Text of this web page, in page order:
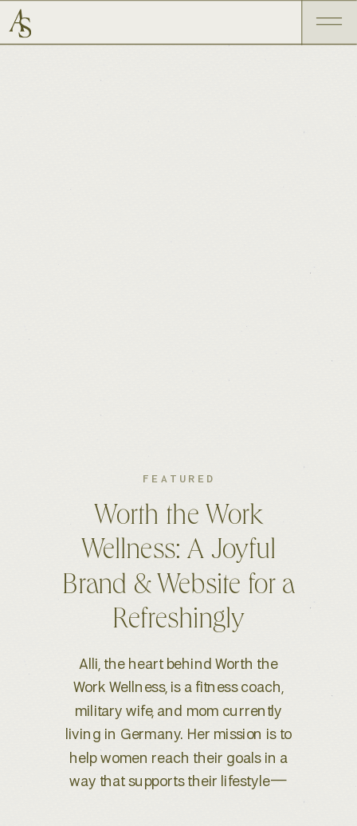
When Kelsey, a wedding and
lifestyle photographer based in
Boise, ID, reached out for a full-scale
brand refresh, I knew we were
about to create something special.
With years of experience behind
Kelsey S. Photography:
An Elevated Brand &
Seamless Website
Experience
FEATURED